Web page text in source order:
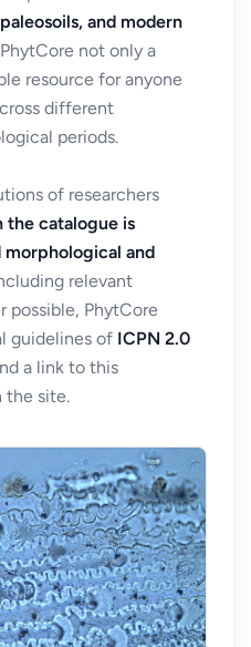
and modern
not only a
resource for anyone
different
periods.
of researchers
the catalogue is
and
relevant
possible, PhytCore
guidelines of ICPN 2.0
a link to this
the site.